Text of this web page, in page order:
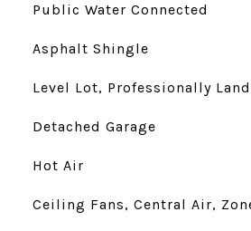
Public Water Connected
Asphalt Shingle
Level Lot, Professionally
Detached Garage
Hot Air
Ceiling Fans, Central Air,